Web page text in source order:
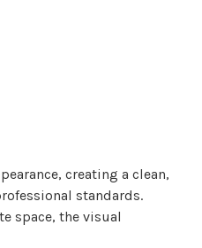
creating a clean,
standards.
space, the visual